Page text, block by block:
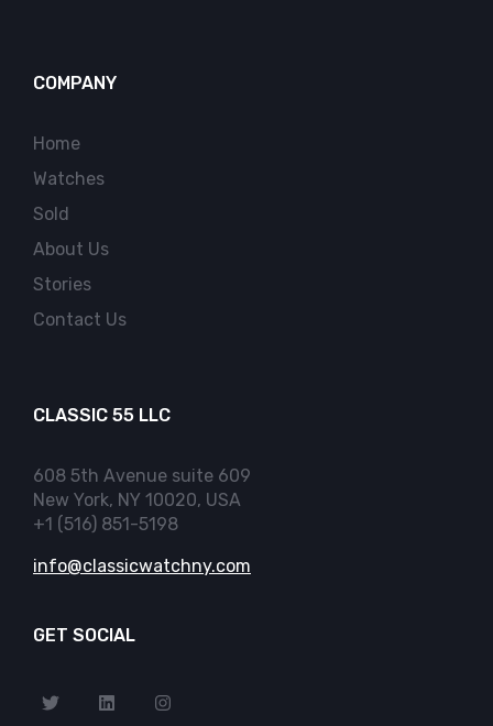
COMPANY
Home
Watches
Sold
About Us
Stories
Contact Us
CLASSIC 55 LLC
608 5th Avenue suite 609
New York, NY 10020, USA
+1 (516) 851-5198
info@classicwatchny.com
GET SOCIAL